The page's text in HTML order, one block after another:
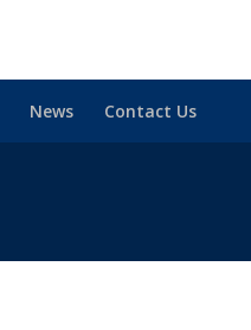
News Contact Us